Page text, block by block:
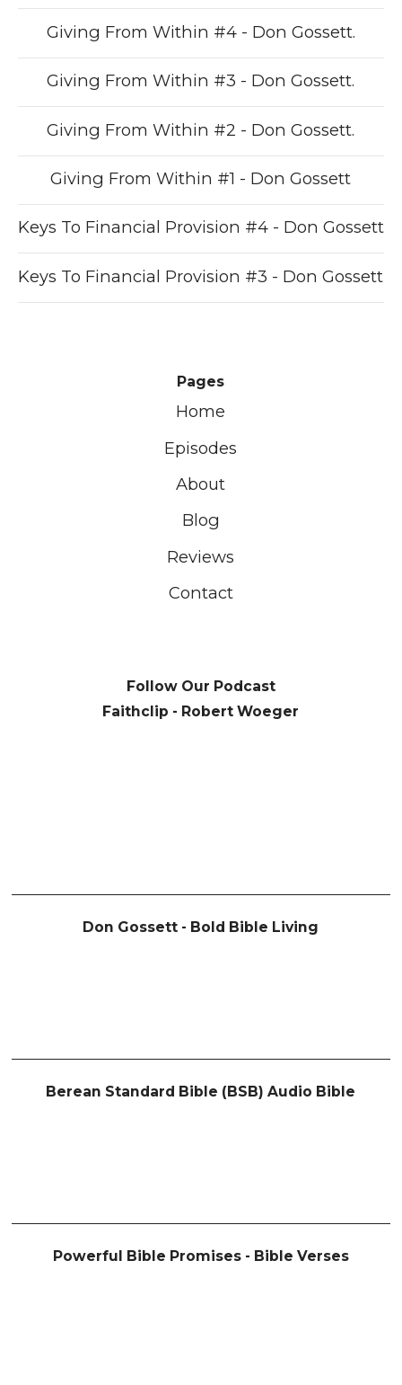
Giving From Within #4 - Don Gossett.
Giving From Within #3 - Don Gossett.
Giving From Within #2 - Don Gossett.
Giving From Within #1 - Don Gossett
Keys To Financial Provision #4 - Don Gossett
Keys To Financial Provision #3 - Don Gossett
Pages
Home
Episodes
About
Blog
Reviews
Contact
Follow Our Podcast
Faithclip - Robert Woeger
Don Gossett - Bold Bible Living
Berean Standard Bible (BSB) Audio Bible
Powerful Bible Promises - Bible Verses